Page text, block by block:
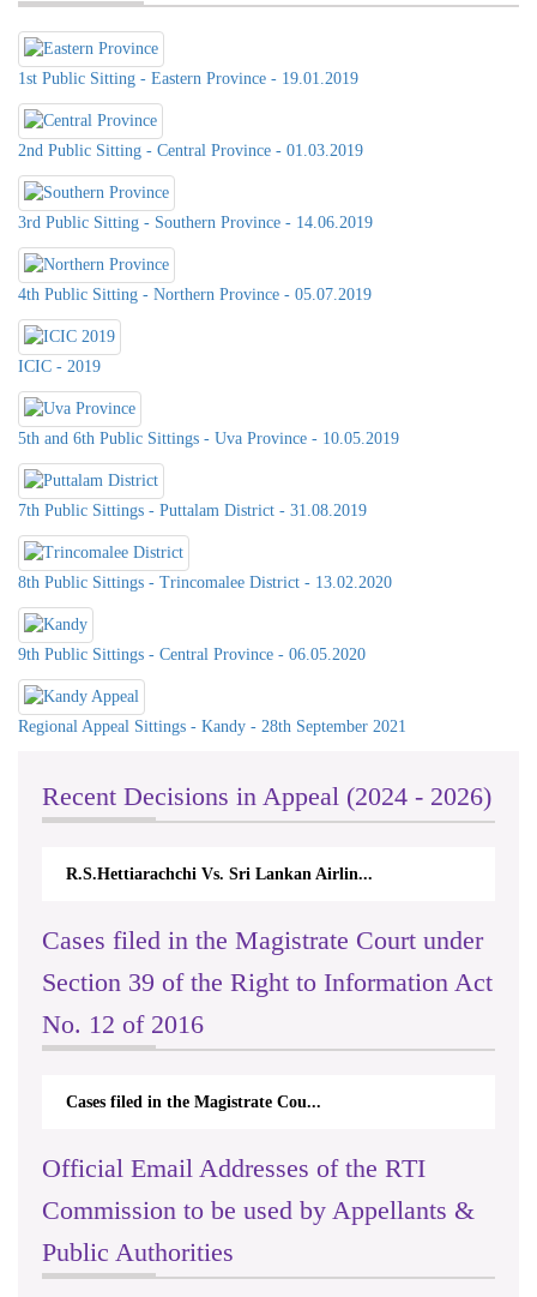
Commission, 21st of June 2022, at
Distict Secretariat Office,Matale
Celebration of International Day For
Province Council & DS Office
Kalutara
1st Public Sitting - Eastern Province - 19.01.2019
2nd Public Sitting - Central Province - 01.03.2019
3rd Public Sitting - Southern Province - 14.06.2019
4th Public Sitting - Northern Province - 05.07.2019
ICIC - 2019
5th and 6th Public Sittings - Uva Province - 10.05.2019
7th Public Sittings - Puttalam District - 31.08.2019
8th Public Sittings - Trincomalee District - 13.02.2020
9th Public Sittings - Central Province - 06.05.2020
Regional Appeal Sittings - Kandy - 28th September 2021
Recent Decisions in Appeal (2024 - 2026)
R.S.Hettiarachchi Vs. Sri Lankan Airlin...
Cases filed in the Magistrate Court under
Section 39 of the Right to Information Act
No. 12 of 2016
Cases filed in the Magistrate Cou...
Official Email Addresses of the RTI
Commission to be used by Appellants &
Public Authorities